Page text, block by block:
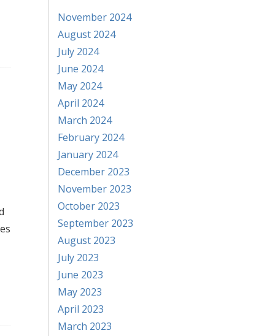
November 2024
August 2024
July 2024
June 2024
May 2024
April 2024
March 2024
February 2024
January 2024
December 2023
November 2023
October 2023
September 2023
August 2023
July 2023
June 2023
May 2023
April 2023
March 2023